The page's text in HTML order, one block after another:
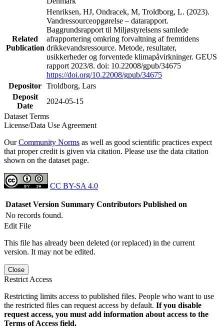
Related
Publication
Henriksen, HJ, Ondracek, M, Troldborg, L. (2023).
Vandressourceopgørelse – datarapport.
Baggrundsrapport til Miljøstyrelsens samlede
afrapportering omkring forvaltning af fremtidens
drikkevandsressource. Metode, resultater,
usikkerheder og forventede klimapåvirkninger. GEUS
rapport 2023/8. doi: 10.22008/gpub/34675
https://doi.org/10.22008/gpub/34675
Depositor Troldborg, Lars
Deposit
Date
2024-05-15
Dataset Terms
License/Data Use Agreement
OurCommunity Norms as well as good scientific practices expect
that proper credit is given via citation. Please use the data citation
shown on the dataset page.
CC BY-SA 4.0
Dataset Version Summary Contributors Published on
No records found.
Edit File
This file has already been deleted (or replaced) in the current
version. It may not be edited.
Close
Restrict Access
Restricting limits access to published files. People who want to use
the restricted files can request access by default. If you disable
request access, you must add information about access to the
Terms of Access field.